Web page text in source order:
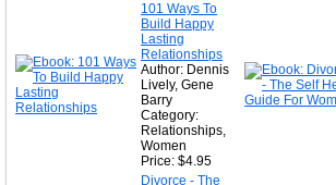
101 Ways To
Build Happy
Lasting
Relationships
Author: Dennis
Lively, Gene
Barry
Category:
Relationships,
Women
Price: $4.95
Divorce - The